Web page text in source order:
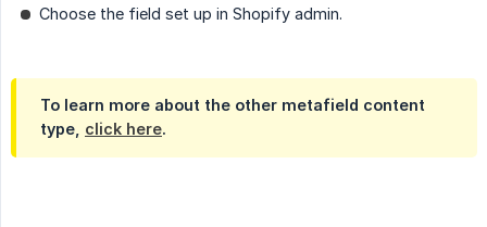
Choose the field set up in Shopify admin.
To learn more about the other metafield content
type, click here.